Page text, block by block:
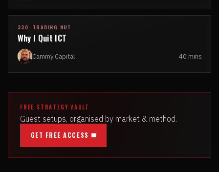
330. TRADING NUT
Why I Quit ICT
Cammy Capital 40 mins
FREE STRATEGY VAULT
Guest setups, organised by market & method.
GET FREE ACCESS